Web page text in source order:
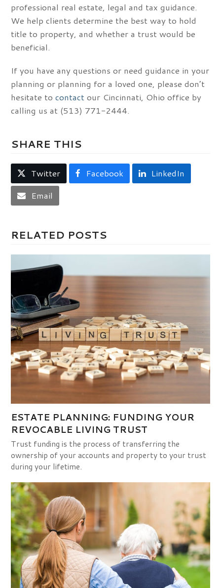
professional real estate, legal and tax guidance.
We help clients determine the best way to hold
title to property, and whether a trust would be
beneficial.
If you have any questions or need guidance in your
planning or planning for a loved one, please don’t
hesitate tocontact our Cincinnati, Ohio office by
calling us at (513) 771-2444.
SHARE THIS
Twitter Facebook
LinkedIn
Email
RELATED POSTS
ESTATE PLANNING: FUNDING YOUR
REVOCABLE LIVING TRUST
Trust funding is the process of transferring the
ownership of your accounts and property to your trust
during your lifetime.